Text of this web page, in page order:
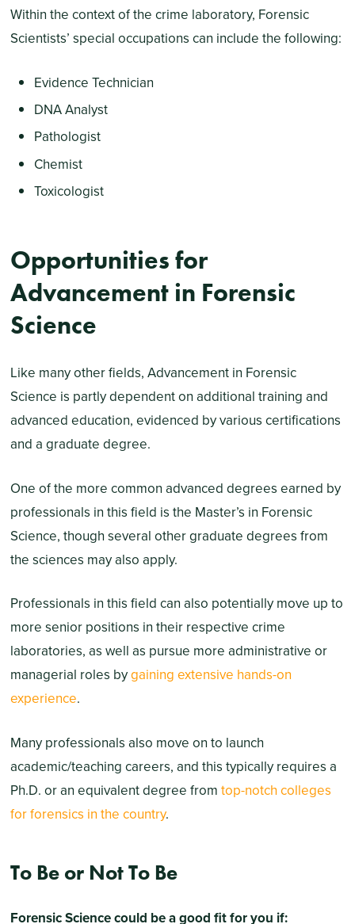
Within the context of the crime laboratory, Forensic
Scientists’ special occupations can include the following:
Evidence Technician
DNA Analyst
Pathologist
Chemist
Toxicologist
Opportunities for
Advancement in Forensic
Science
Like many other fields, Advancement in Forensic
Science is partly dependent on additional training and
advanced education, evidenced by various certifications
and a graduate degree.
One of the more common advanced degrees earned by
professionals in this field is the Master’s in Forensic
Science, though several other graduate degrees from
the sciences may also apply.
Professionals in this field can also potentially move up to
more senior positions in their respective crime
laboratories, as well as pursue more administrative or
managerial roles bygaining extensive hands-on
experience.
Many professionals also move on to launch
academic/teaching careers, and this typically requires a
Ph.D. or an equivalent degree from top-notch colleges
for forensics in the country.
To Be or Not To Be
Forensic Science could be a good fit for you if: